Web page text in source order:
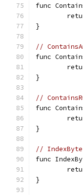
func
}
//
func
}
//
func
}
//
func
}